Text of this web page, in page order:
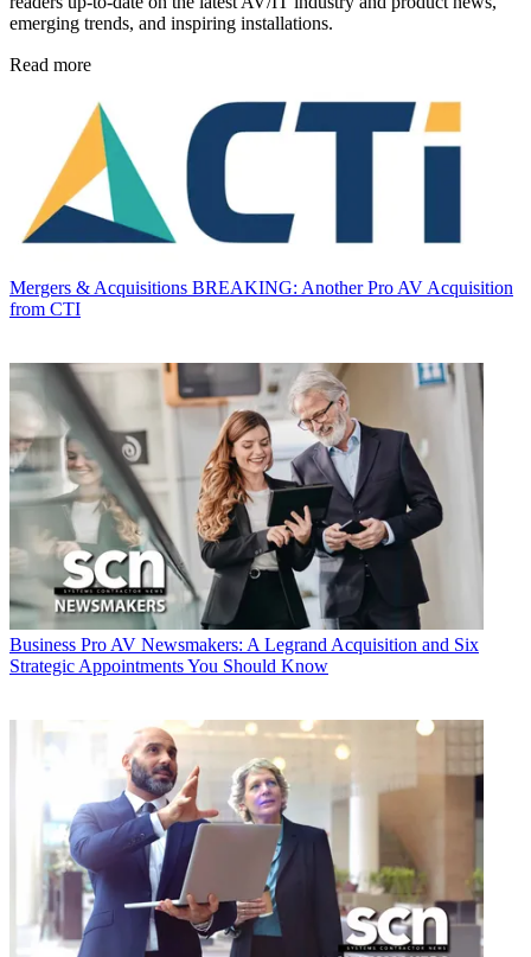
emerging trends, and inspiring installations.
Read more
Mergers & Acquisitions BREAKING: Another Pro AV Acquisition
from CTI
Business Pro AV Newsmakers: A Legrand Acquisition and Six
Strategic Appointments You Should Know